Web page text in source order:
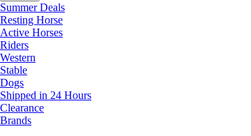
Summer Deals
Resting Horse
Active Horses
Riders
Western
Stable
Dogs
Shipped in 24 Hours
Clearance
Brands